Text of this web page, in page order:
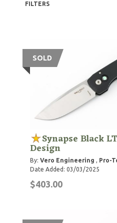
FILTERS
SOLD
Synapse Black
Design
By: Vero Engineering , Pro-
Date Added: 03/03/2025
$403.00